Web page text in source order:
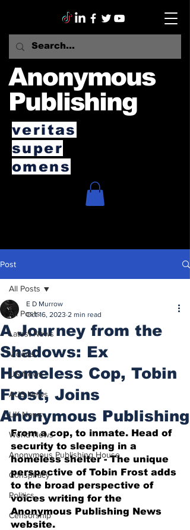
Anonymous
Publishing
veritas
super
omens
Post
All Posts
Latest News
Videos
US News
AUS News
UK News
World News
Anonymous Publishing House
Conspiracy
Politics
Censorship
All Posts
A Journey from the
Shadows: Ex
Homeless Cop, Tobin
Frost, Joins
Anonymous Publishing
E D Murrow
Oct 16, 2023 2 min read
From a cop, to inmate. Head of
security to sleeping in a
homeless shelter - The unique
perspective of Tobin Frost adds
to the broad perspective of
voices writing for the
Anonymous Publishing News
website.